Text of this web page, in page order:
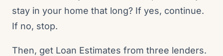
stay in your home that long? If yes, continue.
If no, stop.
Then, get Loan Estimates from three lenders.